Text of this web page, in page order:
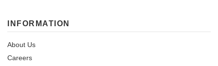
INFORMATION
About Us
Careers